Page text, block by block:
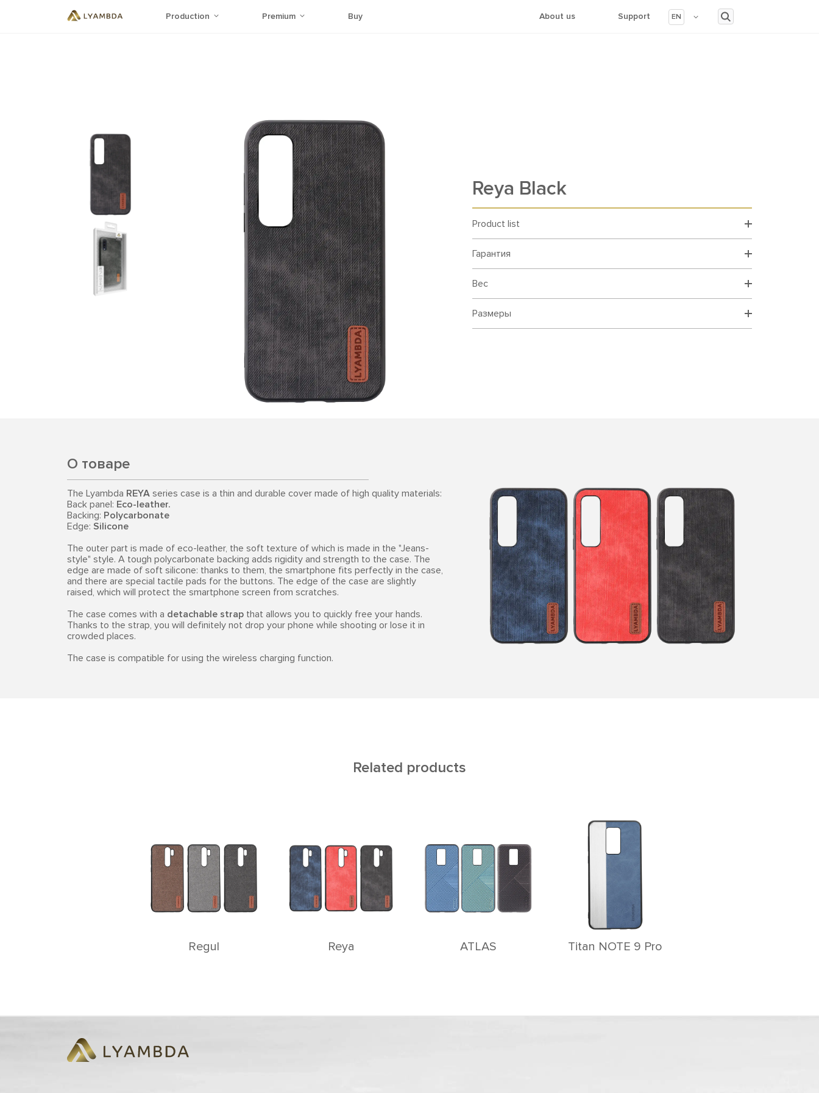
Production Premium Buy About us Support EN
Reya Black
Product list
Гарантия
Вес
Размеры
О товаре
The Lyambda REYA series case is a thin and durable cover made of high quality materials:
Back panel: Eco-leather.
Backing: Polycarbonate
Edge: Silicone
The outer part is made of eco-leather, the soft texture of which is made in the "Jeans-
style" style. A tough polycarbonate backing adds rigidity and strength to the case. The
edge are made of soft silicone: thanks to them, the smartphone fits perfectly in the case,
and there are special tactile pads for the buttons. The edge of the case are slightly
raised, which will protect the smartphone screen from scratches.
The case comes with a detachable strap that allows you to quickly free your hands.
Thanks to the strap, you will definitely not drop your phone while shooting or lose it in
crowded places.
The case is compatible for using the wireless charging function.
Related products
Rеgul Reya ATLAS Titan NOTE 9 Pro